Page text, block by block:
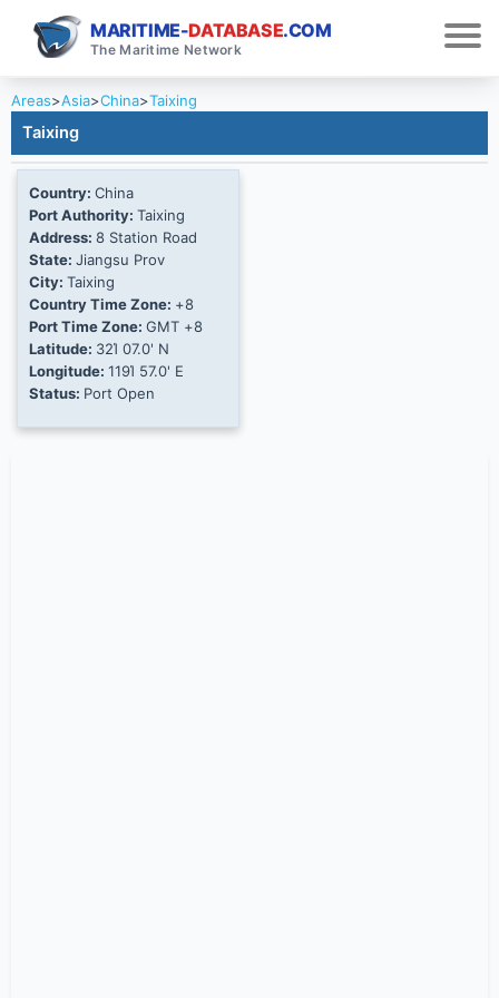
MARITIME-DATABASE.COM
The Maritime Network
Areas>Asia>China>Taixing
Taixing
Country: China
Port Authority: Taixing
Address: 8 Station Road
State: Jiangsu Prov
City: Taixing
Country Time Zone: +8
Port Time Zone: GMT +8
Latitude: 32Ί 07.0' N
Longitude: 119Ί 57.0' E
Status: Port Open